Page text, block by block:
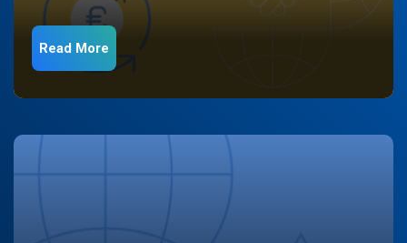
Read More